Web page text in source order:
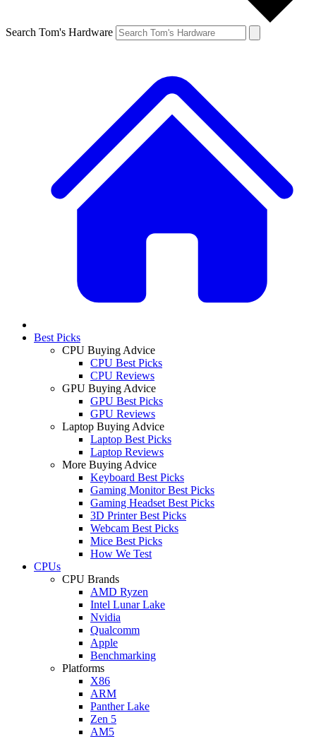
Search Tom's Hardware
Best Picks
CPU Buying Advice
CPU Best Picks
CPU Reviews
GPU Buying Advice
GPU Best Picks
GPU Reviews
Laptop Buying Advice
Laptop Best Picks
Laptop Reviews
More Buying Advice
Keyboard Best Picks
Gaming Monitor Best Picks
Gaming Headset Best Picks
3D Printer Best Picks
Webcam Best Picks
Mice Best Picks
How We Test
CPUs
CPU Brands
AMD Ryzen
Intel Lunar Lake
Nvidia
Qualcomm
Apple
Benchmarking
Platforms
X86
ARM
Panther Lake
Zen 5
AM5